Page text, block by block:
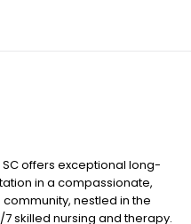
offers exceptional long-
in a compassionate,
nestled in the
skilled nursing and therapy.